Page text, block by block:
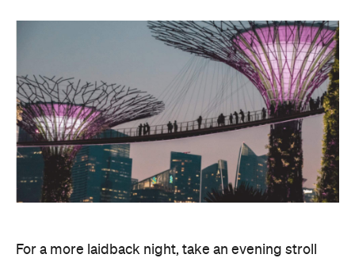
For a more laidback night, take an evening stroll